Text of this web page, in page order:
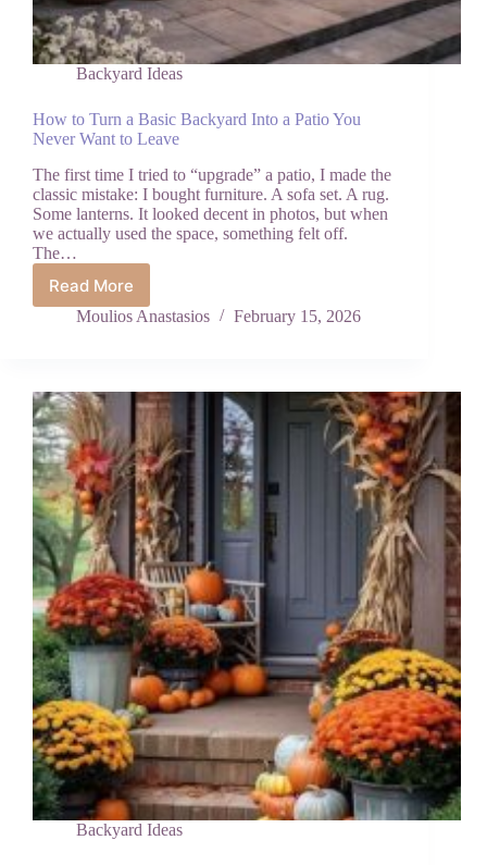
Backyard Ideas
How to Turn a Basic Backyard Into a Patio You
Never Want to Leave
The first time I tried to “upgrade” a patio, I made the
classic mistake: I bought furniture. A sofa set. A rug.
Some lanterns. It looked decent in photos, but when
we actually used the space, something felt off.
The…
Read More
How
to
Backyard
Into
a
Patio
You
Never
Want
to
Leave
Moulios Anastasios February 15, 2026
Backyard Ideas